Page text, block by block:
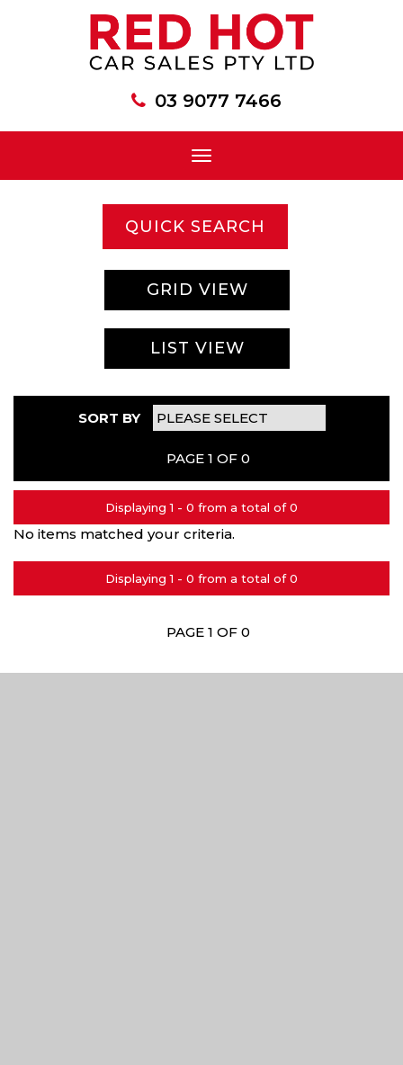
03 9077 7466
Toggle
navigation
QUICK SEARCH
GRID VIEW
LIST VIEW
SORT BY
PAGE 1 OF 0
Displaying 1 - 0 from a total of 0
No items matched your criteria.
Displaying 1 - 0 from a total of 0
PAGE 1 OF 0